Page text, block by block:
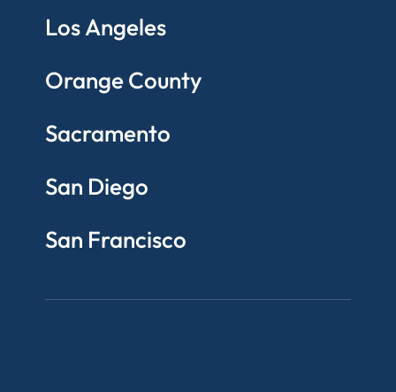
Los Angeles
Orange County
Sacramento
San Diego
San Francisco